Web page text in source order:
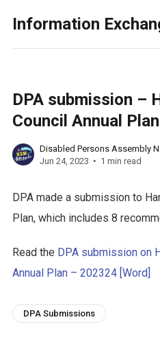
Information
DPA submission –
Council Annual Plan
Disabled Persons Assembly
Jun 24, 2023
1 min read
DPA made a submission to
Plan, which includes 8
Read the DPA submission on
Annual Plan – 202324 [Word]
DPA Submissions